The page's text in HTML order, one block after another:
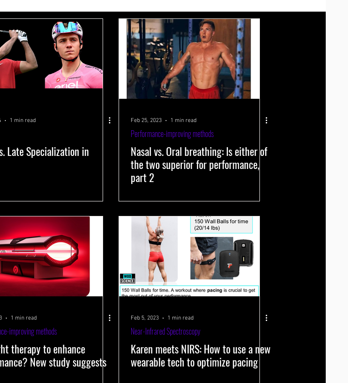
methods Health and well-being Supplements
training Testing Near-Infrared Spectroscopy
1 min read
Late Specialization in
Feb 25, 2023 1 min read
Performance-improving methods
Nasal vs. Oral breathing: Is either of
the two superior for performance,
part 2
1 min read
improving methods
therapy to enhance
New study suggests
Feb 5, 2023 1 min read
Near-Infrared Spectroscopy
Karen meets NIRS: How to use a new
wearable tech to optimize pacing